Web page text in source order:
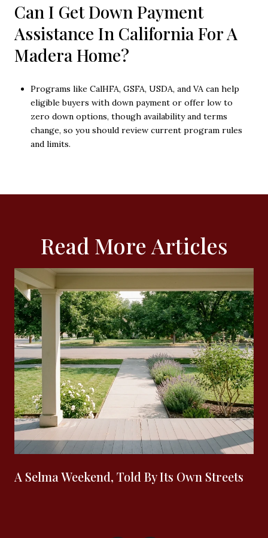
Can I Get Down Payment
Assistance In California For A
Madera Home?
Programs like CalHFA, GSFA, USDA, and VA can help
eligible buyers with down payment or offer low to
zero down options, though availability and terms
change, so you should review current program rules
and limits.
Read More Articles
A Selma Weekend, Told By Its Own Streets